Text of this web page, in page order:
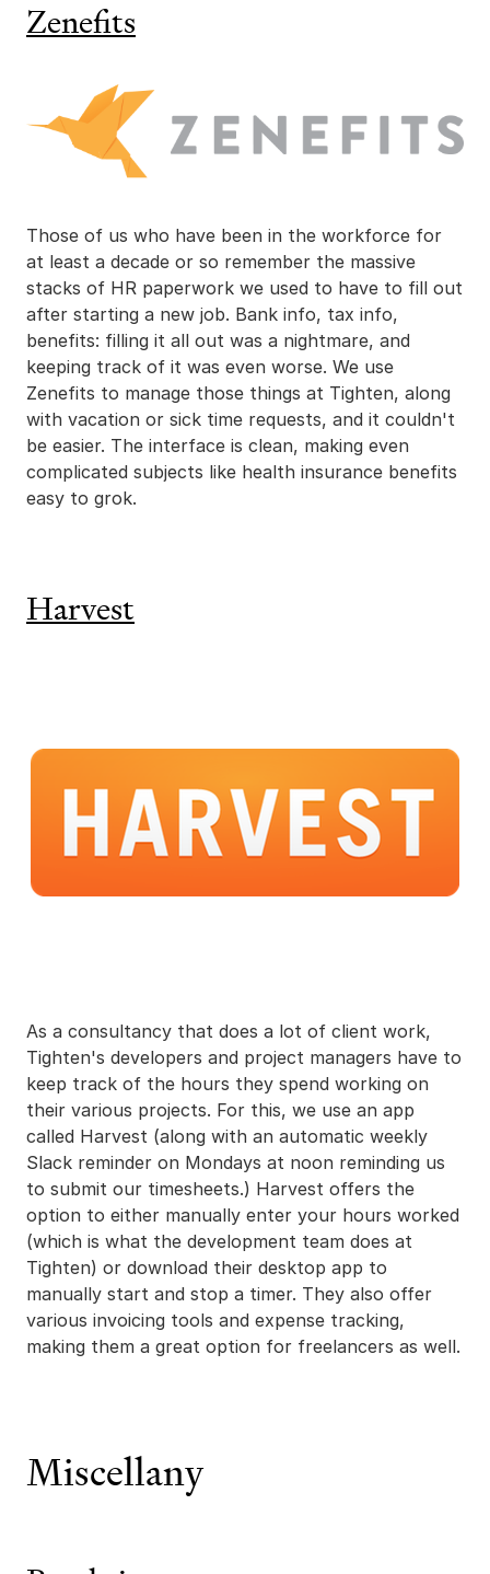
Zenefits
Those of us who have been in the workforce for
at least a decade or so remember the massive
stacks of HR paperwork we used to have to fill out
after starting a new job. Bank info, tax info,
benefits: filling it all out was a nightmare, and
keeping track of it was even worse. We use
Zenefits to manage those things at Tighten, along
with vacation or sick time requests, and it couldn't
be easier. The interface is clean, making even
complicated subjects like health insurance benefits
easy to grok.
Harvest
As a consultancy that does a lot of client work,
Tighten's developers and project managers have to
keep track of the hours they spend working on
their various projects. For this, we use an app
called Harvest (along with an automatic weekly
Slack reminder on Mondays at noon reminding us
to submit our timesheets.) Harvest offers the
option to either manually enter your hours worked
(which is what the development team does at
Tighten) or download their desktop app to
manually start and stop a timer. They also offer
various invoicing tools and expense tracking,
making them a great option for freelancers as well.
Miscellany